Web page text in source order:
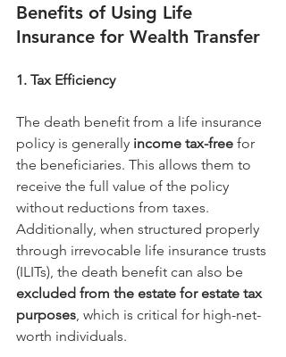
Benefits of Using Life
Insurance for Wealth Transfer
1. Tax Efficiency
The death benefit from a life insurance
policy is generally income tax-free for
the beneficiaries. This allows them to
receive the full value of the policy
without reductions from taxes.
Additionally, when structured properly
through irrevocable life insurance trusts
(ILITs), the death benefit can also be
excluded from the estate for estate tax
purposes, which is critical for high-net-
worth individuals.